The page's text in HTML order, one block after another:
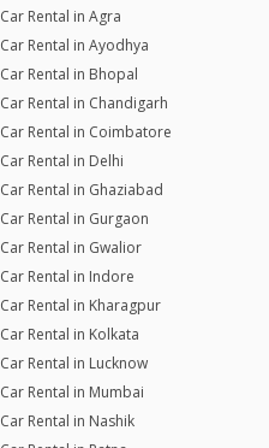
Car Rental in Agra
Car Rental in Ayodhya
Car Rental in Bhopal
Car Rental in Chandigarh
Car Rental in Coimbatore
Car Rental in Delhi
Car Rental in Ghaziabad
Car Rental in Gurgaon
Car Rental in Gwalior
Car Rental in Indore
Car Rental in Kharagpur
Car Rental in Kolkata
Car Rental in Lucknow
Car Rental in Mumbai
Car Rental in Nashik